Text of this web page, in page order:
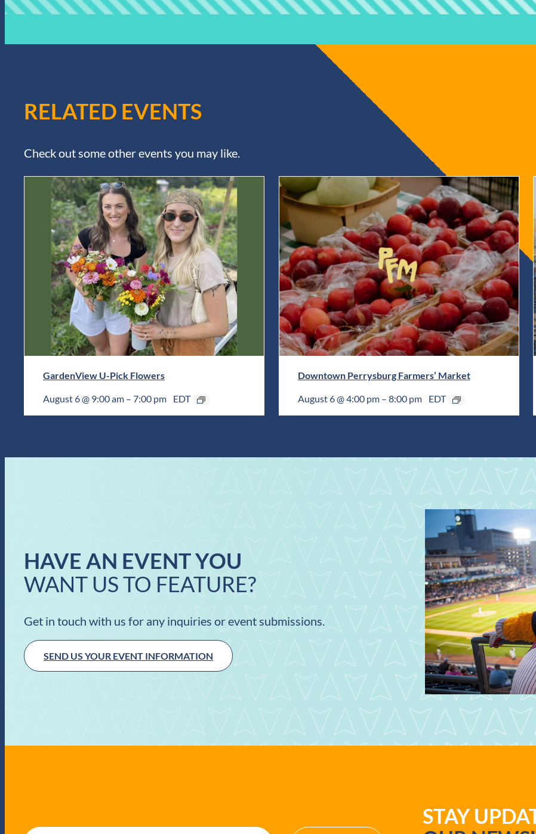
RELATED EVENTS
Check out some other events you may like.
GardenView U-Pick Flowers
August 6 @ 9:00 am – 7:00 pm EDT
Downtown Perrysburg Farmers’ Market
August 6 @ 4:00 pm– 8:00 pm EDT
HAVE AN EVENT YOU
WANT US TO FEATURE?
Get in touch with us for any inquiries or event submissions.
SEND US YOUR EVENT INFORMATION
STAY